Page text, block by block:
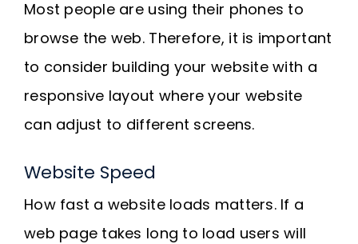
Most people are using their phones to
browse the web. Therefore, it is important
to consider building your website with a
responsive layout where your website
can adjust to different screens.
Website Speed
How fast a website loads matters. If a
web page takes long to load users will